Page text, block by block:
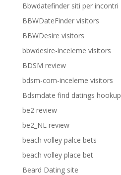
Bbwdatefinder siti per incontri
BBWDateFinder visitors
BBWDesire visitors
bbwdesire-inceleme visitors
BDSM review
bdsm-com-inceleme visitors
Bdsmdate find datings hookup
be2 review
be2_NL review
beach volley palce bets
beach volley place bet
Beard Dating site